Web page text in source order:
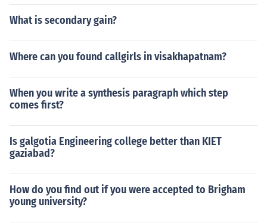
What is secondary gain?
Where can you found callgirls in visakhapatnam?
When you write a synthesis paragraph which step
comes first?
Is galgotia Engineering college better than KIET
gaziabad?
How do you find out if you were accepted to Brigham
young university?